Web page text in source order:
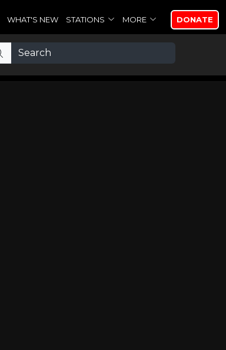
WHAT'S NEW STATIONS MORE DONATE